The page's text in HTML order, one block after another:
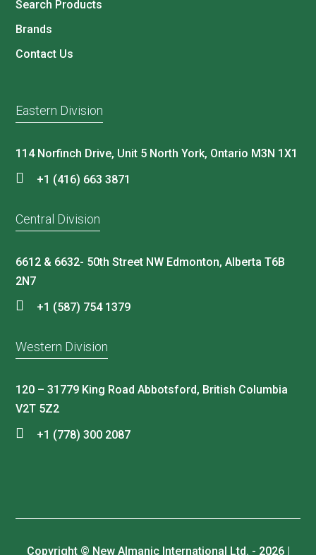
Search Products
Brands
Contact Us
Eastern Division
114 Norfinch Drive, Unit 5 North York, Ontario M3N 1X1
+1 (416) 663 3871
Central Division
6612 & 6632- 50th Street NW Edmonton, Alberta T6B
2N7
+1 (587) 754 1379
Western Division
120 – 31779 King Road Abbotsford, British Columbia
V2T 5Z2
+1 (778) 300 2087
Copyright © New Almanic International Ltd. - 2026 |